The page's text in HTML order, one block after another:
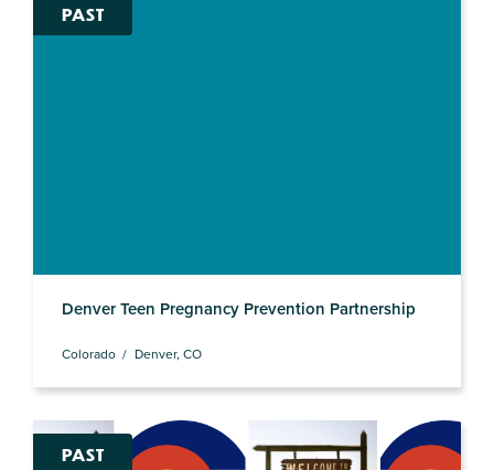
PAST
Denver Teen Pregnancy Prevention Partnership
Colorado Denver, CO
PAST